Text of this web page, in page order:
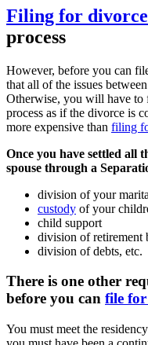
Filing for
process
However, before you can
that all of the issues
Otherwise, you will have to
process as if the divorce is
more expensive than filing
Once you have settled all
spouse through a
division of your
custody of your
child support
division of retirement
division of debts, etc.
There is one other
before you can file
You must meet the